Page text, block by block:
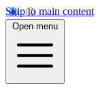
Skip to main content
Open menu